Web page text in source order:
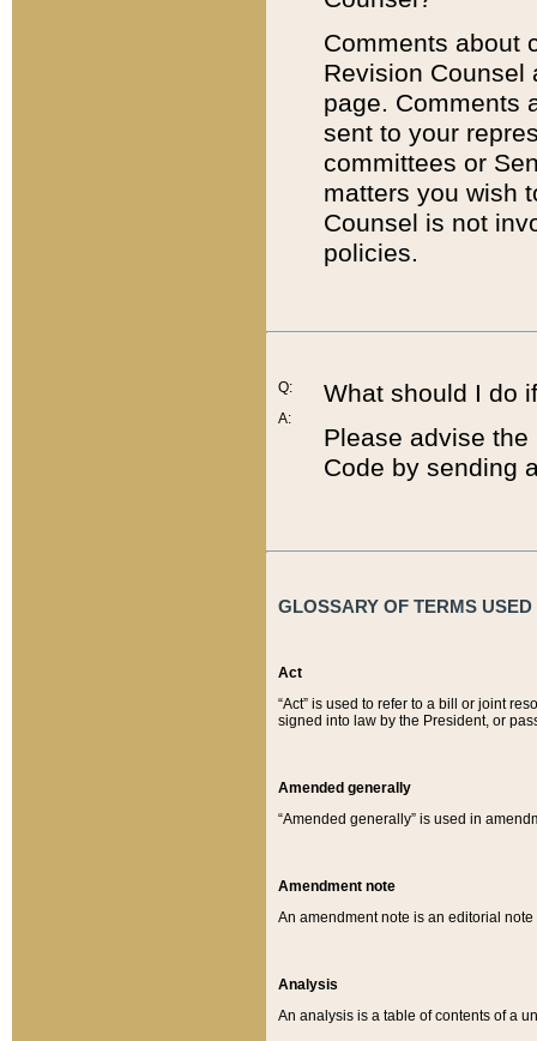
Comments about
Revision
page. Comments
sent to your
committees or
matters you wish
Counsel is not
policies.
Q:
A:
What should I do
Please advise
Code by sending
GLOSSARY OF TERMS
Act
“Act” is used to refer to a bill or joint
signed into law by the President, or
Amended generally
“Amended generally” is used in
Amendment note
An amendment note is an editorial
Analysis
An analysis is a table of contents of a